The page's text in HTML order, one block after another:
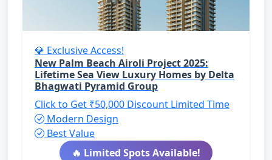
💎 Exclusive Access!
New Palm Beach Airoli Project 2025:
Lifetime Sea View Luxury Homes by Delta
Bhagwati Pyramid Group
Click to Get ₹50,000 Discount Limited Time
Modern Design
Best Value
🔥 Limited Spots Available!